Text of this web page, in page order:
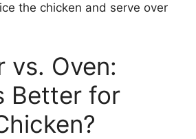
the chicken and serve over
vs. Oven:
Better for